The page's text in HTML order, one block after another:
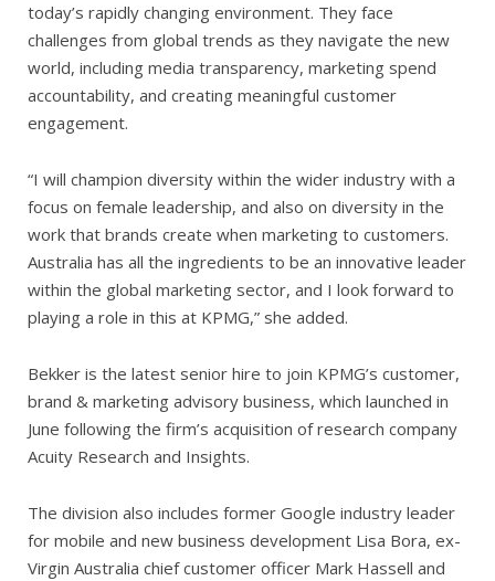
today’s rapidly changing environment. They face
challenges from global trends as they navigate the new
world, including media transparency, marketing spend
accountability, and creating meaningful customer
engagement.
“I will champion diversity within the wider industry with a
focus on female leadership, and also on diversity in the
work that brands create when marketing to customers.
Australia has all the ingredients to be an innovative leader
within the global marketing sector, and I look forward to
playing a role in this at KPMG,” she added.
Bekker is the latest senior hire to join KPMG’s customer,
brand & marketing advisory business, which launched in
June following the firm’s acquisition of research company
Acuity Research and Insights.
The division also includes former Google industry leader
for mobile and new business development Lisa Bora, ex-
Virgin Australia chief customer officer Mark Hassell and